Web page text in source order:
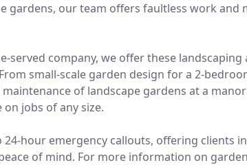
gardens, our team offers faultless work and
served company, we offer these
small-scale garden design for a 2-
of landscape gardens at a
jobs of any size.
24-hour emergency callouts, offering clients
of mind. For more information on